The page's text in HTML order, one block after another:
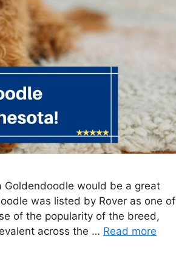
Goldendoodle would be a great
was listed by Rover as one of
of the popularity of the breed,
across the … Read more